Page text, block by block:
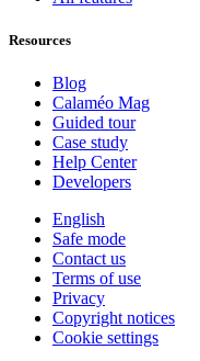
Resources
Blog
Calaméo Mag
Guided tour
Case study
Help Center
Developers
English
Safe mode
Contact us
Terms of use
Privacy
Copyright notices
Cookie settings